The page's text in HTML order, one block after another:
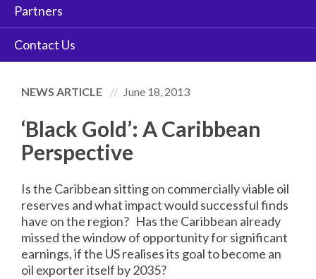
Partners
Contact Us
NEWS ARTICLE June 18, 2013
‘Black Gold’: A Caribbean
Perspective
Is the Caribbean sitting on commercially viable oil
reserves and what impact would successful finds
have on the region? Has the Caribbean already
missed the window of opportunity for significant
earnings, if the US realises its goal to become an
oil exporter itself by 2035?